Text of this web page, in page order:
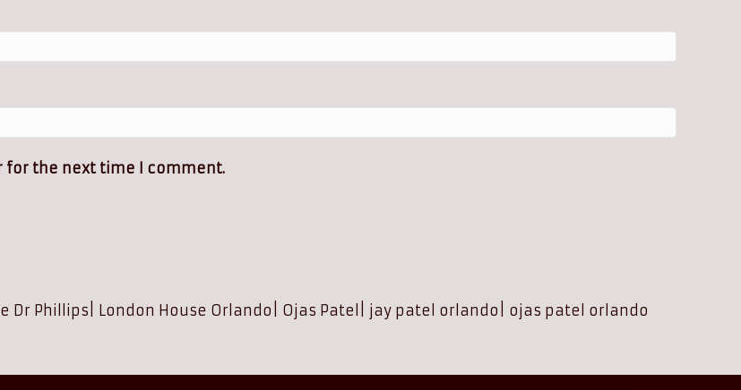
for the next time I comment.
Dr Phillips London House Orlando Ojas Patel jay patel orlando ojas patel orlando